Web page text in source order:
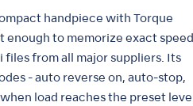
handpiece with Torque
enough to memorize exact speed
from all major suppliers. Its
- auto reverse on, auto-stop,
load reaches the preset level